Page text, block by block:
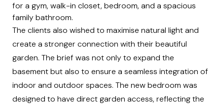
for a gym, walk-in closet, bedroom, and a spacious
family bathroom.
The clients also wished to maximise natural light and
create a stronger connection with their beautiful
garden. The brief was not only to expand the
basement but also to ensure a seamless integration of
indoor and outdoor spaces. The new bedroom was
designed to have direct garden access, reflecting the